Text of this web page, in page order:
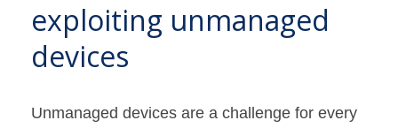
exploiting unmanaged
devices
Unmanaged devices are a challenge for every